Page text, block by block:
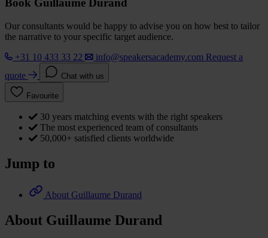
Book Guillaume Durand
Our consultants would be happy to advise you on how best to tailor
the narrative to your specific target audience.
+31 10 433 33 22
info@speakersacademy.com Request a
quote
Chat with us
Favourite
30 years matching events with the right speakers
The most experienced team of consultants
50,000+ satisfied clients worldwide
Jump to
About Guillaume Durand
About Guillaume Durand